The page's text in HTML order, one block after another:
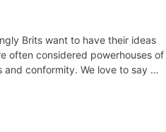
Brits want to have their ideas
often considered powerhouses of
and conformity. We love to say …